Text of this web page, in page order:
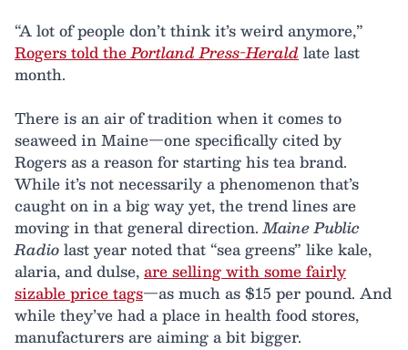
“A lot of people don’t think it’s weird anymore,”
Rogers told thePortland Press-Herald late last
month.
There is an air of tradition when it comes to
seaweed in Maine—one specifically cited by
Rogers as a reason for starting his tea brand.
While it’s not necessarily a phenomenon that’s
caught on in a big way yet, the trend lines are
moving in that general direction.Maine Public
Radiolast year noted that “sea greens” like kale,
alaria, and dulse,are selling with some fairly
sizable price tags—as much as $15 per pound. And
while they’ve had a place in health food stores,
manufacturers are aiming a bit bigger.